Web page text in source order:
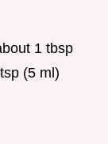
1 tbsp
(5 ml)